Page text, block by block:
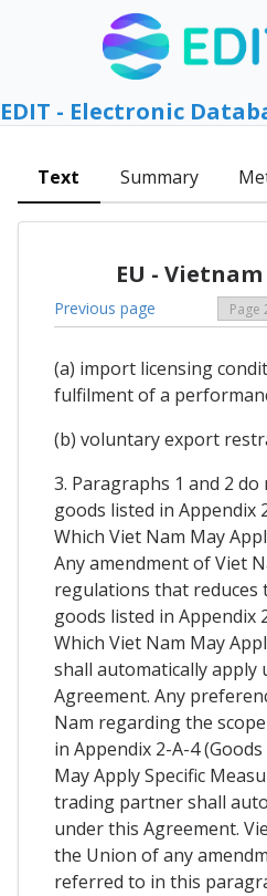
EDIT - Electronic
Text Summary
EU - Vietnam
Previous page
(a) import licensing
fulfilment of a
(b) voluntary export
3. Paragraphs 1 and 2
goods listed in Appendix
Which Viet Nam May
Any amendment of Viet
regulations that reduces
goods listed in Appendix
Which Viet Nam May
shall automatically apply
Agreement. Any
Nam regarding the
in Appendix 2-A-4
May Apply Specific
trading partner shall
under this Agreement.
the Union of any
referred to in this